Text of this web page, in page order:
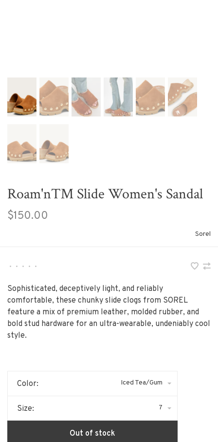
Roam'n™ Slide Women's Sandal
$150.00
Sorel
• • • • •
Sophisticated, deceptively light, and reliably
comfortable, these chunky slide clogs from SOREL
feature a mix of premium leather, molded rubber, and
bold stud hardware for an ultra-wearable, undeniably cool
style.
Color: Iced Tea/Gum
Size: 7
Out of stock